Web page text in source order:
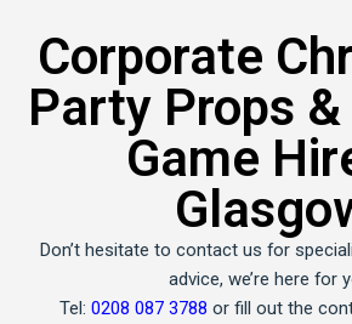
Corporate
Party Props
Game
Don’t hesitate to contact us for
advice, we’re here for
Tel: 0208 087 3788 or fill out the